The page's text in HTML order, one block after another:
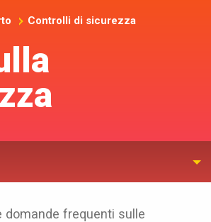
Controlli di sicurezza
domande frequenti sulle